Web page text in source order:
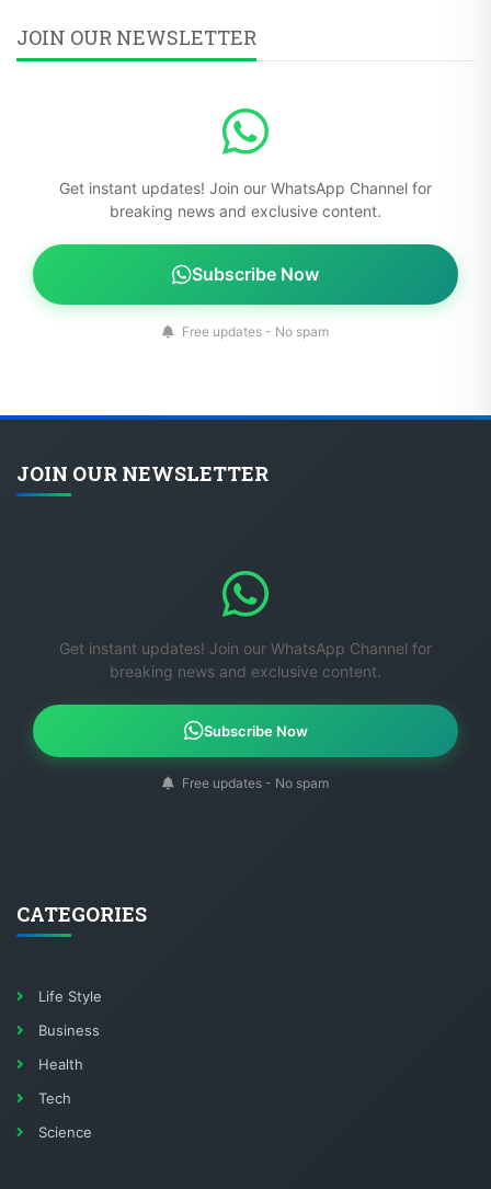
JOIN OUR NEWSLETTER
Get instant updates! Join our WhatsApp Channel for
breaking news and exclusive content.
Subscribe Now
Free updates - No spam
JOIN OUR NEWSLETTER
Get instant updates! Join our WhatsApp Channel for
breaking news and exclusive content.
Subscribe Now
Free updates - No spam
CATEGORIES
Life Style
Business
Health
Tech
Science